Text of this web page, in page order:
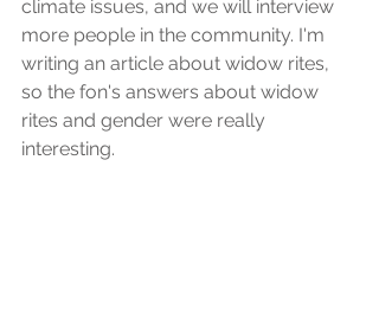
climate issues, and we will interview
more people in the community. I'm
writing an article about widow rites,
so the fon's answers about widow
rites and gender were really
interesting.